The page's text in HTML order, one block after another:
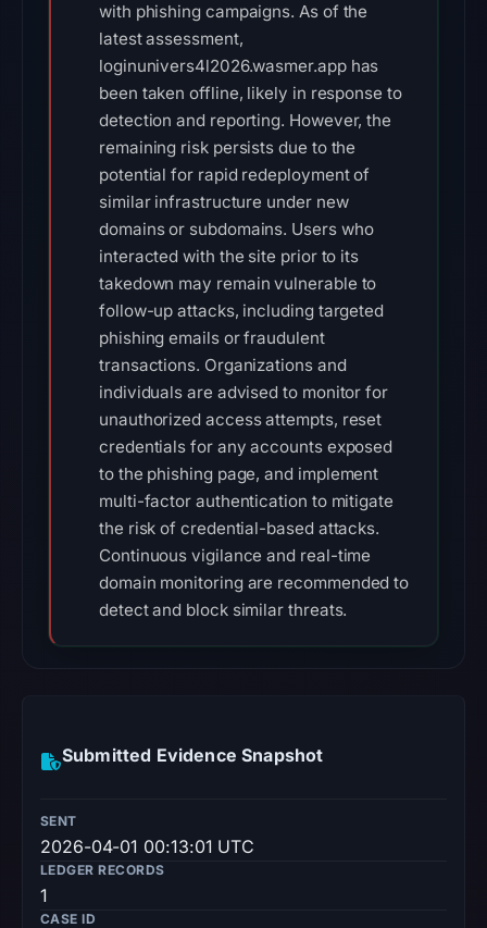
with phishing campaigns. As of the
latest assessment,
loginunivers4l2026.wasmer.app has
been taken offline, likely in response to
detection and reporting. However, the
remaining risk persists due to the
potential for rapid redeployment of
similar infrastructure under new
domains or subdomains. Users who
interacted with the site prior to its
takedown may remain vulnerable to
follow-up attacks, including targeted
phishing emails or fraudulent
transactions. Organizations and
individuals are advised to monitor for
unauthorized access attempts, reset
credentials for any accounts exposed
to the phishing page, and implement
multi-factor authentication to mitigate
the risk of credential-based attacks.
Continuous vigilance and real-time
domain monitoring are recommended to
detect and block similar threats.
Submitted Evidence Snapshot
SENT
2026-04-01 00:13:01 UTC
LEDGER RECORDS
1
CASE ID